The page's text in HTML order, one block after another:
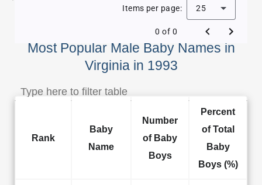
Most Popular Male Baby Names in
Virginia in 1993
Items per page: 25
0 of 0
Rank
Baby
Name
Number
of Baby
Boys
Percent
of Total
Baby
Boys (%)